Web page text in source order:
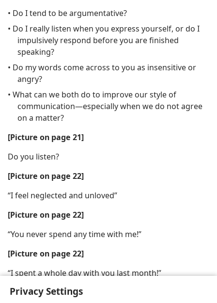
Privacy Settings
• Do I tend to be argumentative?
• Do I really listen when you express yourself, or do I
impulsively respond before you are finished
speaking?
• Do my words come across to you as insensitive or
angry?
• What can we both do to improve our style of
communication​—especially when we do not agree
on a matter?
[Picture on page 21]
Do you listen?
[Picture on page 22]
“I feel neglected and unloved”
[Picture on page 22]
“You never spend any time with me!”
[Picture on page 22]
“I spent a whole day with you last month!”